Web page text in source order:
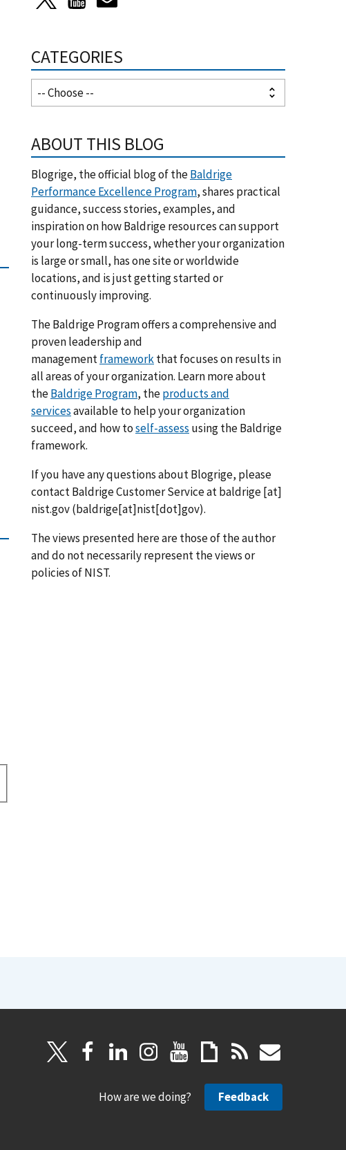
CATEGORIES
ABOUT THIS BLOG
Blogrige, the official blog of theBaldrige
Performance Excellence Program, shares practical
guidance, success stories, examples, and
inspiration on how Baldrige resources can support
your long-term success, whether your organization
is large or small, has one site or worldwide
locations, and is just getting started or
continuously improving.
The Baldrige Program offers a comprehensive and
proven leadership and
managementframeworkthat focuses on results in
all areas of your organization. Learn more about
theBaldrige Program, theproducts and
servicesavailable to help your organization
succeed, and how toself-assess using the Baldrige
framework.
If you have any questions about Blogrige, please
contact Baldrige Customer Service atbaldrige[at]
nist.gov(baldrige[at]nist[dot]gov).
The views presented here are those of the author
and do not necessarily represent the views or
policies of NIST.
How are we doing? Feedback